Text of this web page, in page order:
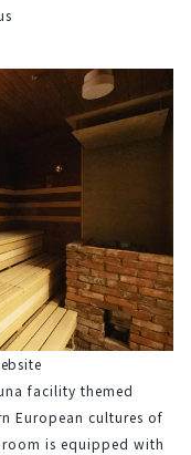
facility themed
European cultures of
room is equipped with